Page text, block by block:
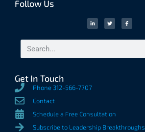
Follow Us
Get In Touch
Phone 312-566-7707
Contact
Schedule a Free Consultation
Subscribe to Leadership Breakthroughs